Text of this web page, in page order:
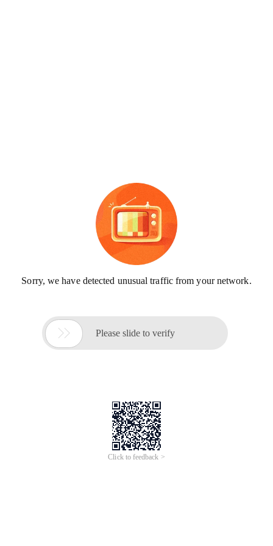
Sorry, we have detected unusual traffic from your network.
 Please slide to verify
Click to feedback >